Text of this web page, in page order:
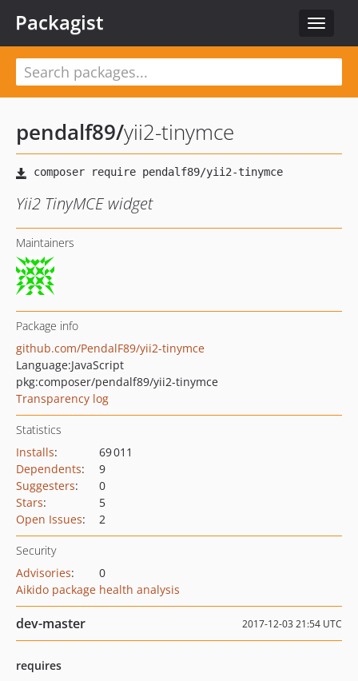
Toggle
Packagist
pendalf89/yii2-tinymce
Yii2 TinyMCE widget
Maintainers
Package info
github.com/PendalF89/yii2-tinymce
Language:JavaScript
pkg:composer/pendalf89/yii2-tinymce
Transparency log
Statistics
Installs:
69 011
Dependents:
9
Suggesters:
0
Stars:
5
Open Issues: 2
Security
Advisories:
0
Aikido package health analysis
dev-master 2017-12-03 21:54 UTC
requires